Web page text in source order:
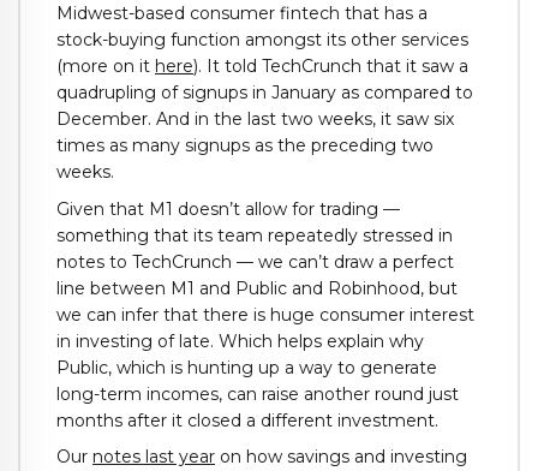
Midwest-based consumer fintech that has a
stock-buying function amongst its other services
(more on it here). It told TechCrunch that it saw a
quadrupling of signups in January as compared to
December. And in the last two weeks, it saw six
times as many signups as the preceding two
weeks.
Given that M1 doesn’t allow for trading —
something that its team repeatedly stressed in
notes to TechCrunch — we can’t draw a perfect
line between M1 and Public and Robinhood, but
we can infer that there is huge consumer interest
in investing of late. Which helps explain why
Public, which is hunting up a way to generate
long-term incomes, can raise another round just
months after it closed a different investment.
Our notes last year on how savings and investing